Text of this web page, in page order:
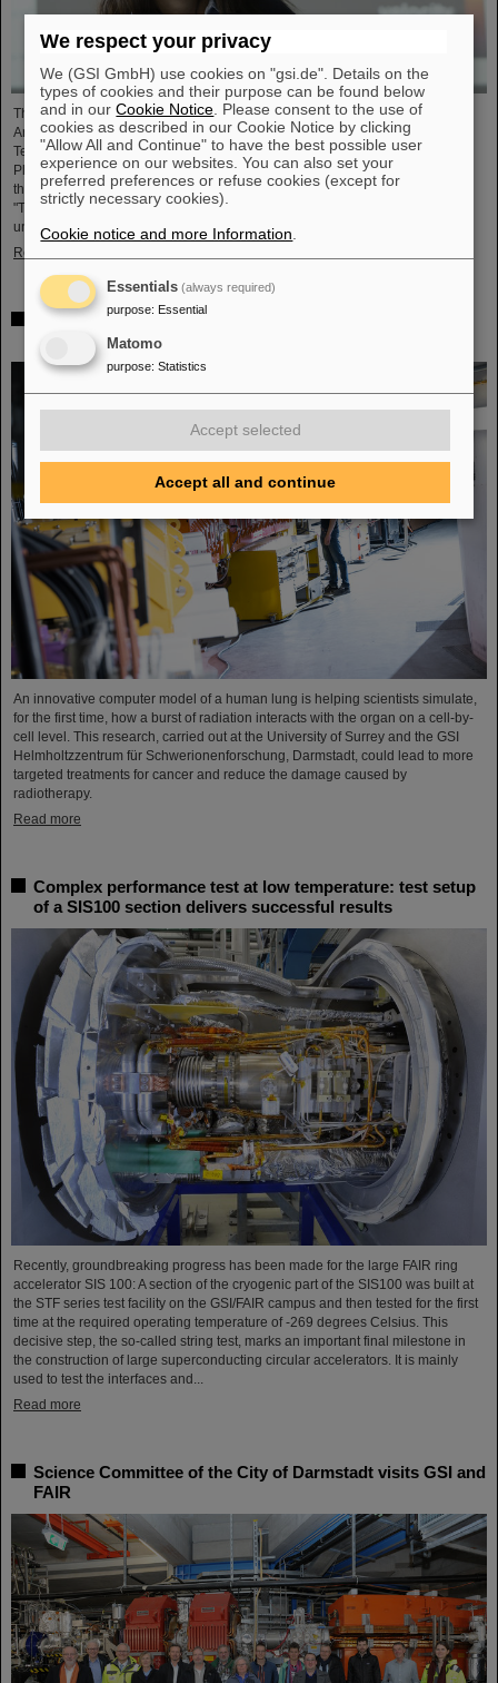
The President of the Max Planck Society has appointed Prof Dr Almudena
Arcones from the GSI Helmholzzentrum für Schwerionenforschung and the
Technische Universität (TU) Darmstadt as a Max Planck Fellow at the Max-
Planck-Institut für Kernphysik (MPIK) in Heidelberg. Within the framework of
the Max Planck Fellowship, she will lead the theoretical research group
"Theoretical nuclear astrophysics and the origin of heavy elements in the
universe" starting 1 March 2024, working closely with ....
Read more
New computer model of lung tissue could herald safer
radiotherapy for cancer
An innovative computer model of a human lung is helping scientists simulate,
for the first time, how a burst of radiation interacts with the organ on a cell-by-
cell level. This research, carried out at the University of Surrey and the GSI
Helmholtzzentrum für Schwerionenforschung, Darmstadt, could lead to more
targeted treatments for cancer and reduce the damage caused by
radiotherapy.
Read more
Complex performance test at low temperature: test setup
of a SIS100 section delivers successful results
Recently, groundbreaking progress has been made for the large FAIR ring
accelerator SIS 100: A section of the cryogenic part of the SIS100 was built at
the STF series test facility on the GSI/FAIR campus and then tested for the first
time at the required operating temperature of -269 degrees Celsius. This
decisive step, the so-called string test, marks an important final milestone in
the construction of large superconducting circular accelerators. It is mainly
used to test the interfaces and...
Read more
Science Committee of the City of Darmstadt visits GSI and
FAIR
We respect your privacy
We (GSI GmbH) use cookies on "gsi.de". Details on the
types of cookies and their purpose can be found below
and in ourCookie Notice . Please consent to the use of
cookies as described in our Cookie Notice by clicking
"Allow All and Continue" to have the best possible user
experience on our websites. You can also set your
preferred preferences or refuse cookies (except for
strictly necessary cookies).
Cookie notice and more Information
Essentials (always required)
purpose: Essential
Matomo
purpose: Statistics
Accept selected
Accept all and continue